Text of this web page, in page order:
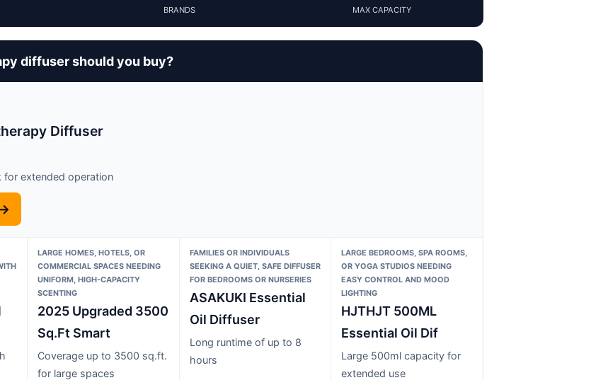
BRANDS MAX CAPACITY
diffuser should you buy?
Diffuser
for extended operation
LARGE HOMES, HOTELS, OR
COMMERCIAL SPACES NEEDING
UNIFORM, HIGH-CAPACITY
SCENTING
2025 Upgraded 3500
Sq.Ft Smart
Coverage up to 3500 sq.ft.
for large spaces
FAMILIES OR INDIVIDUALS
SEEKING A QUIET, SAFE DIFFUSER
FOR BEDROOMS OR NURSERIES
ASAKUKI Essential
Oil Diffuser
Long runtime of up to 8
hours
LARGE BEDROOMS, SPA ROOMS,
OR YOGA STUDIOS NEEDING
EASY CONTROL AND MOOD
LIGHTING
HJTHJT 500ML
Essential Oil Dif
Large 500ml capacity for
extended use